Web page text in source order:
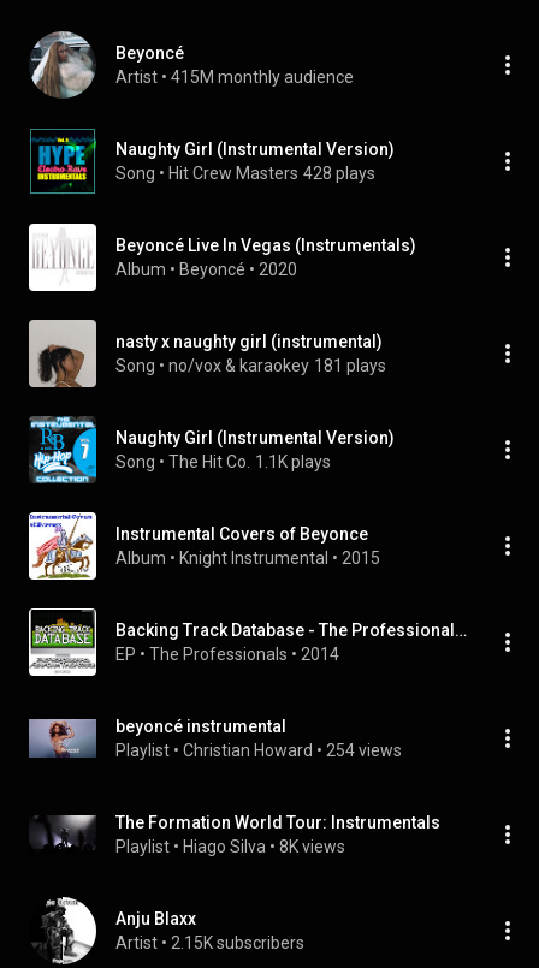
Beyoncé
Artist • 415M monthly audience
Naughty Girl (Instrumental Version)
Song • Hit Crew Masters 428 plays
Beyoncé Live In Vegas (Instrumentals)
Album • Beyoncé • 2020
nasty x naughty girl (instrumental)
Song • no/vox & karaokey 181 plays
Naughty Girl (Instrumental Version)
Song • The Hit Co. 1.1K plays
Instrumental Covers of Beyonce
Album • Knight Instrumental • 2015
Backing Track Database - The Professionals Perform the Hits of Beyonce (Instrumental)
EP • The Professionals • 2014
beyoncé instrumental
Playlist • Christian Howard • 254 views
The Formation World Tour: Instrumentals
Playlist • Hiago Silva • 8K views
Anju Blaxx
Artist • 2.15K subscribers